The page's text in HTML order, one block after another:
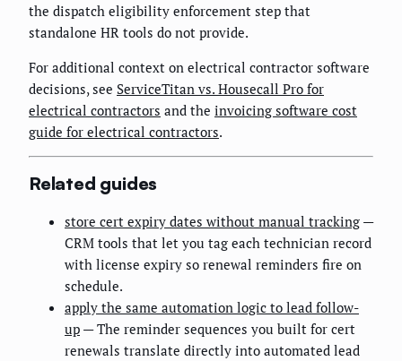
the dispatch eligibility enforcement step that
standalone HR tools do not provide.
For additional context on electrical contractor software
decisions, see ServiceTitan vs. Housecall Pro for
electrical contractors and the invoicing software cost
guide for electrical contractors.
Related guides
store cert expiry dates without manual tracking —
CRM tools that let you tag each technician record
with license expiry so renewal reminders fire on
schedule.
apply the same automation logic to lead follow-
up — The reminder sequences you built for cert
renewals translate directly into automated lead